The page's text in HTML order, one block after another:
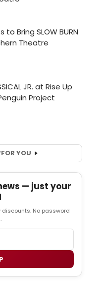
FOR YOU
— just your
discounts. No password